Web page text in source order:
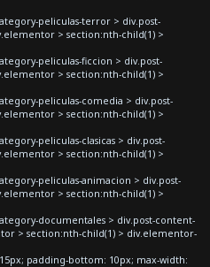
peliculas-terror > div.post-
> section:nth-child(1) >
peliculas-ficcion > div.post-
> section:nth-child(1) >
peliculas-comedia > div.post-
> section:nth-child(1) >
peliculas-clasicas > div.post-
> section:nth-child(1) >
peliculas-animacion > div.post-
> section:nth-child(1) >
documentales > div.post-content-
> section:nth-child(1) > div.elementor-
padding-bottom: 10px; max-width: